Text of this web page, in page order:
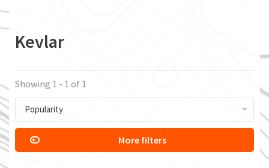
Kevlar
Showing 1 - 1 of 1
Popularity
More filters